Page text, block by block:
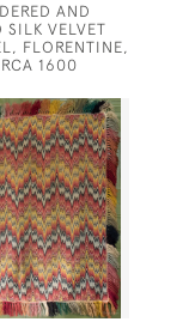
AND
VELVET
FLORENTINE,
1600